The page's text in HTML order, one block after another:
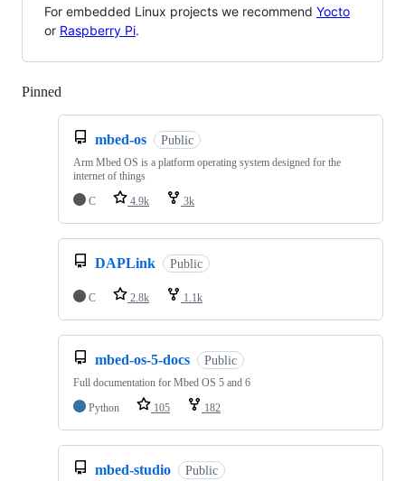
For embedded Linux projects we recommend Yocto
or Raspberry Pi.
Pinned
mbed-os Public
Arm Mbed OS is a platform operating system designed for the
internet of things
C
4.9k 3k
DAPLink Public
C 2.8k 1.1k
mbed-os-5-docs Public
Full documentation for Mbed OS 5 and 6
Python
105 182
mbed-studio Public